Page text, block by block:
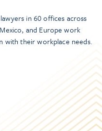
in 60 offices across
and Europe work
with their workplace needs.